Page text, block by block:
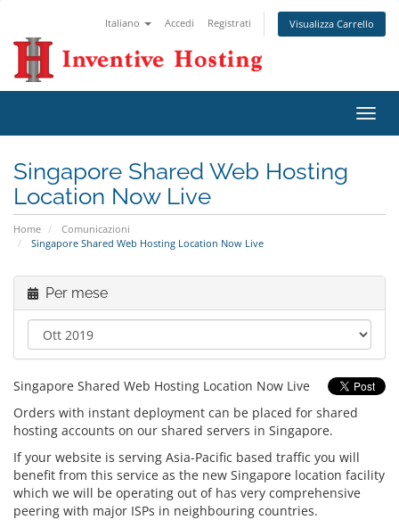
Italiano Accedi Registrati Visualizza Carrello
Attiva
Singapore Shared Web Hosting
Location Now Live
Home
Comunicazioni
Singapore Shared Web Hosting Location Now Live
Per mese
Singapore Shared Web Hosting Location Now Live
Orders with instant deployment can be placed for shared
hosting accounts on our shared servers in Singapore.
If your website is serving Asia-Pacific based traffic you will
benefit from this service as the new Singapore location facility
which we will be operating out of has very comprehensive
peering with major ISPs in neighbouring countries.